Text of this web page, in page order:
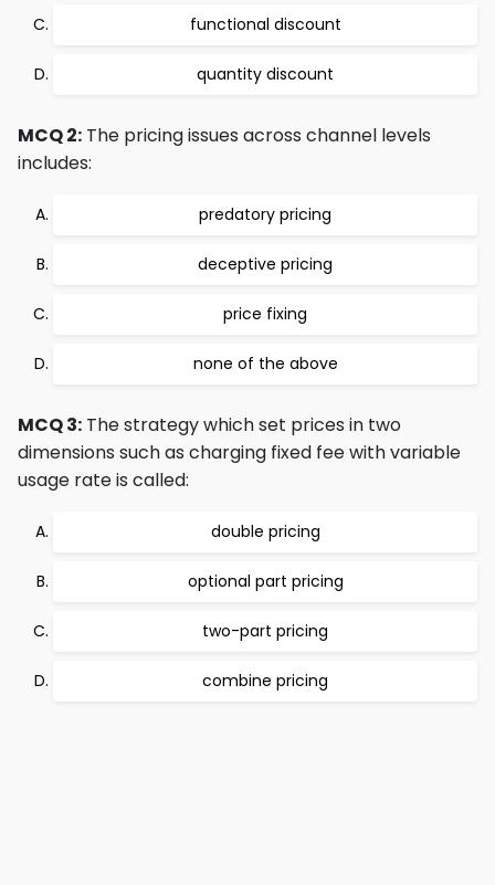
functional discount
quantity discount
MCQ 2: The pricing issues across channel levels
includes:
predatory pricing
deceptive pricing
price fixing
none of the above
MCQ 3: The strategy which set prices in two
dimensions such as charging fixed fee with variable
usage rate is called:
double pricing
optional part pricing
two-part pricing
combine pricing